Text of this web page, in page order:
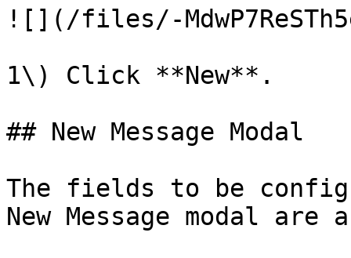
![](/files/-
1\) Click **New**.
## New Message Modal
The fields to be
New Message modal